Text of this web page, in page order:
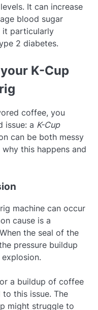
It can increase
blood sugar
it particularly
2 diabetes.
K-Cup
coffee, you
issue: a K-Cup
can be both messy
this happens and
machine can occur
cause is a
the seal of the
pressure buildup
a buildup of coffee
this issue. The
might struggle to